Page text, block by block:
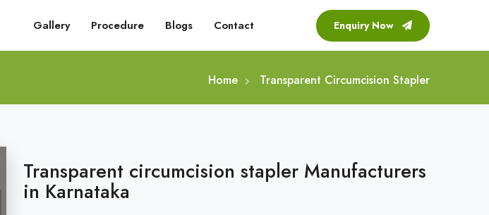
Gallery Procedure Blogs Contact Enquiry Now
Home Transparent Circumcision Stapler
Transparent circumcision stapler Manufacturers
in Karnataka